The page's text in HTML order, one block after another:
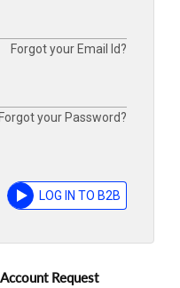
Forgot your Email Id?
Forgot your Password?
LOG IN TO B2B
Request